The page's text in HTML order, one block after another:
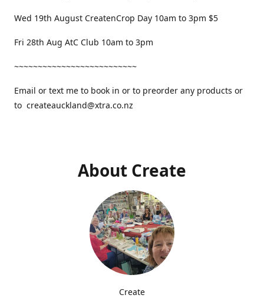
Wed 19th August CreatenCrop Day 10am to 3pm $5
Fri 28th Aug AtC Club 10am to 3pm
~~~~~~~~~~~~~~~~~~~~~~~~~~
Email or text me to book in or to preorder any products or
to createauckland@xtra.co.nz
About Create
Create